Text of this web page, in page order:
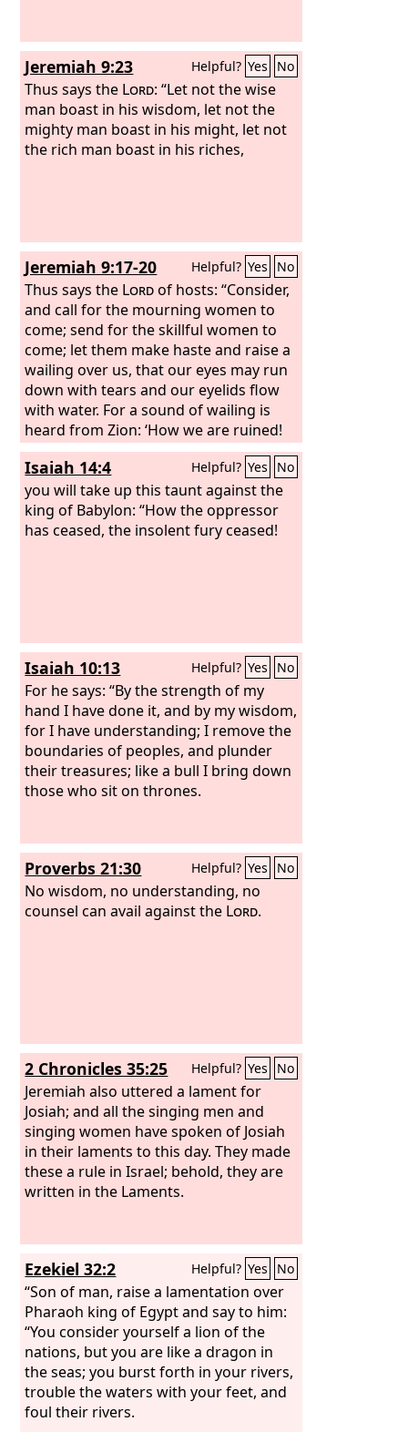
Jeremiah 9:23 Helpful? Yes No
Thus says the Lord: “Let not the wise
man boast in his wisdom, let not the
mighty man boast in his might, let not
the rich man boast in his riches,
Jeremiah 9:17-20 Helpful? Yes No
Thus says the Lordof hosts: “Consider,
and call for the mourning women to
come; send for the skillful women to
come; let them make haste and raise a
wailing over us, that our eyes may run
down with tears and our eyelids flow
with water. For a sound of wailing is
heard from Zion: ‘How we are ruined!
We are utterly shamed, because we
have left the land, because they have
cast down our dwellings.’” Hear, O
women, the word of theLord, and let
your ear receive the word of his mouth;
Isaiah 14:4 Helpful? Yes No
you will take up this taunt against the
king of Babylon: “How the oppressor
has ceased, the insolent fury ceased!
Isaiah 10:13 Helpful? Yes No
For he says: “By the strength of my
hand I have done it, and by my wisdom,
for I have understanding; I remove the
boundaries of peoples, and plunder
their treasures; like a bull I bring down
those who sit on thrones.
Proverbs 21:30 Helpful? Yes No
No wisdom, no understanding, no
counsel can avail against the Lord.
2 Chronicles 35:25 Helpful? Yes No
Jeremiah also uttered a lament for
Josiah; and all the singing men and
singing women have spoken of Josiah
in their laments to this day. They made
these a rule in Israel; behold, they are
written in the Laments.
Ezekiel 32:2 Helpful? Yes No
“Son of man, raise a lamentation over
Pharaoh king of Egypt and say to him:
“You consider yourself a lion of the
nations, but you are like a dragon in
the seas; you burst forth in your rivers,
trouble the waters with your feet, and
foul their rivers.